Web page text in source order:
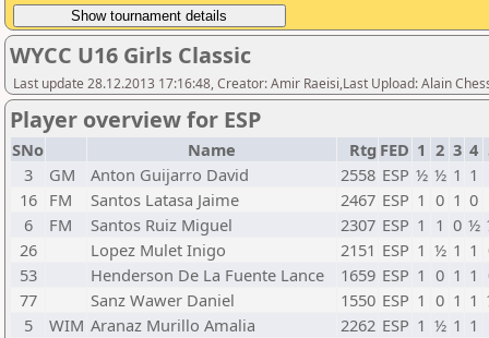
WYCC U16 Girls Classic
Last update 28.12.2013 17:16:48, Creator: Amir Raeisi,Last Upload: Alain
Player overview for ESP
SNo Name Rtg FED 1 2 3 4
3
GM Anton Guijarro David 2558 ESP ½ ½ 1 1
16 FM Santos Latasa Jaime 2467 ESP 1 0 1 0
6
FM Santos Ruiz Miguel 2307 ESP 1 1 0 ½
26
Lopez Mulet Inigo 2151 ESP 1 ½ 1 1
53
Henderson De La Fuente Lance 1659 ESP 1 0 1 1
77
Sanz Wawer Daniel 1550 ESP 1 0 1 1
5
WIM Aranaz Murillo Amalia 2262 ESP 1 ½ 1 1